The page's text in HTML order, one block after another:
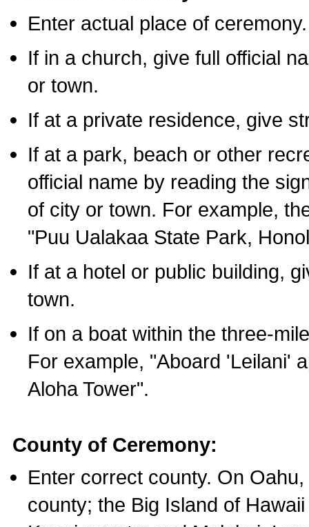
Enter actual place of ceremony.
If in a church, give full official
or town.
If at a private residence, give
If at a park, beach or other
official name by reading the
of city or town. For example,
"Puu Ualakaa State Park,
If at a hotel or public building,
town.
If on a boat within the three-
For example, "Aboard 'Leilani'
Aloha Tower".
County of Ceremony:
Enter correct county. On
county; the Big Island of